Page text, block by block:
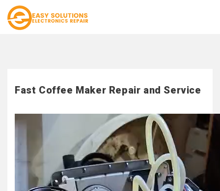
Fast Coffee Maker Repair and Service